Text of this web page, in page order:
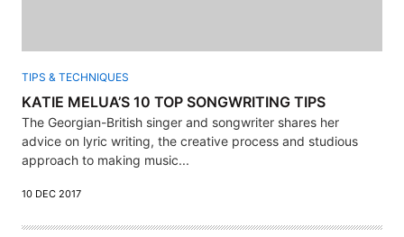
TIPS & TECHNIQUES
KATIE MELUA’S 10 TOP SONGWRITING TIPS
The Georgian-British singer and songwriter shares her
advice on lyric writing, the creative process and studious
approach to making music...
10 DEC 2017